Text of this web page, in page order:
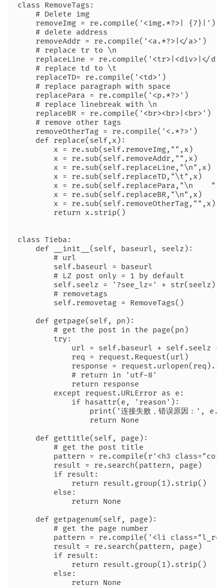
class RemoveTags:
    # Delete img
    removeImg = re.compile('<img.*?>| {7}|')
    # delete address
    removeAddr = re.compile('<a.*?>|</a>')
    # replace tr to \n
replaceLine = re.compile('<tr>|<div>|</
    # replace td to \t
    replaceTD= re.compile('<td>')
    # replace paragraph with space
    replacePara = re.compile('<p.*?>')
    # replace linebreak with \n
    replaceBR = re.compile('<br><br>|<br>')
    # remove other tags
    removeOtherTag = re.compile('<.*?>')
    def replace(self,x):
        x = re.sub(self.removeImg,"",x)
        x = re.sub(self.removeAddr,"",x)
        x = re.sub(self.replaceLine,"\n",x)
        x = re.sub(self.replaceTD,"\t",x)
x = re.sub(self.replacePara,"\n
        x = re.sub(self.replaceBR,"\n",x)
        x = re.sub(self.removeOtherTag,"",x)
        return x.strip()
class Tieba:
    def __init__(self, baseurl, seelz):
        # url
        self.baseurl = baseurl
        # LZ post only = 1 by default
        self.seelz = '?see_lz=' + str(seelz)
        # removetags
        self.removetag = RemoveTags()
    def getpage(self, pn):
        # get the post in the page(pn)
        try:
url = self.baseurl + self.seelz +
            req = request.Request(url)
response =
            # return in 'utf-8'
            return response
        except request.URLError as e:
            if hasattr(e, 'reason'):
print('连接失败，错误原因：',
                return None
    def gettitle(self, page):
        # get the post title
pattern = re.compile(r'<h3
        result = re.search(pattern, page)
        if result:
            return result.group(1).strip()
        else:
            return None
    def getpagenum(self, page):
        # get the page number
pattern = re.compile('<li
        result = re.search(pattern, page)
        if result:
            return result.group(1).strip()
        else:
            return None